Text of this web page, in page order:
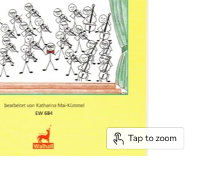
Tap to zoom